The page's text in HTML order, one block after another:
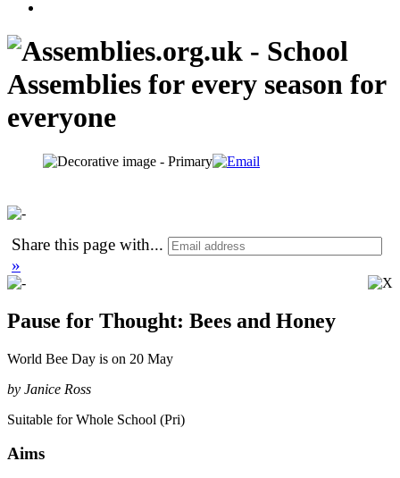
Share this page with...
»
Pause for Thought: Bees and Honey
World Bee Day is on 20 May
by Janice Ross
Suitable for Whole School (Pri)
Aims